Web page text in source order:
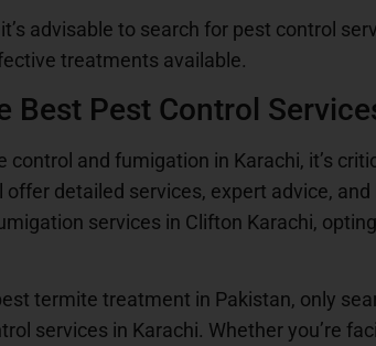
advisable to search for pest control
treatments available.
Best Pest Control
control and fumigation in Karachi, it’s
detailed services, expert advice,
services in Clifton Karachi,
termite treatment in Pakistan, only
services in Karachi. Whether you’re